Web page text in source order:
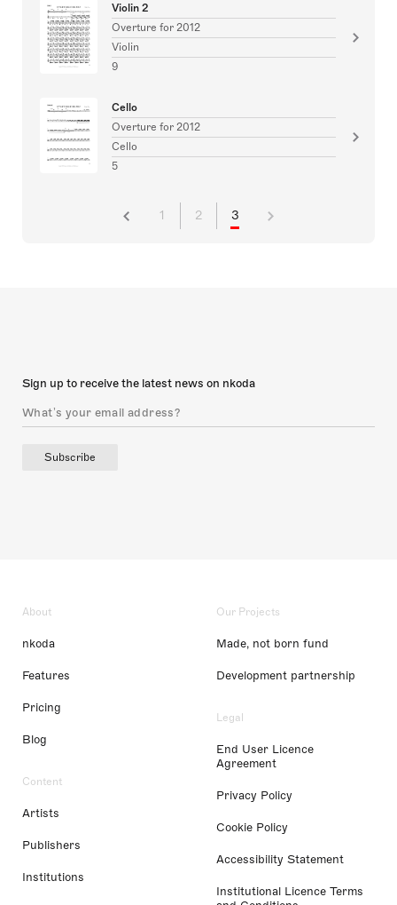
Violin 2
Overture for 2012
Violin
9
Cello
Overture for 2012
Cello
5
1 2 3
Sign up to receive the latest news on nkoda
Subscribe
About
nkoda
Features
Pricing
Blog
Content
Artists
Publishers
Institutions
Our Projects
Made, not born fund
Development partnership
Legal
End User Licence
Agreement
Privacy Policy
Cookie Policy
Accessibility Statement
Institutional Licence Terms